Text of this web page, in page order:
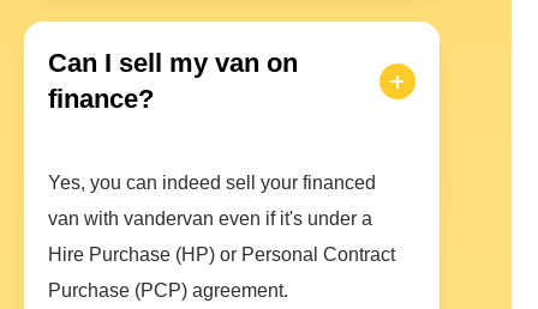
Can I sell my van on
finance?
Yes, you can indeed sell your financed
van with vandervan even if it's under a
Hire Purchase (HP) or Personal Contract
Purchase (PCP) agreement.